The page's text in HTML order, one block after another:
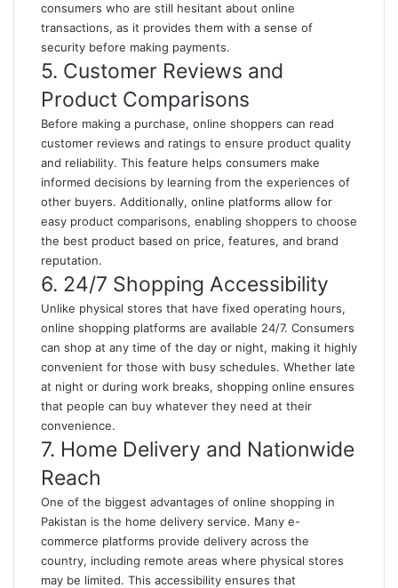
consumers who are still hesitant about online
transactions, as it provides them with a sense of
security before making payments.
5. Customer Reviews and
Product Comparisons
Before making a purchase, online shoppers can read
customer reviews and ratings to ensure product quality
and reliability. This feature helps consumers make
informed decisions by learning from the experiences of
other buyers. Additionally, online platforms allow for
easy product comparisons, enabling shoppers to choose
the best product based on price, features, and brand
reputation.
6. 24/7 Shopping Accessibility
Unlike physical stores that have fixed operating hours,
online shopping platforms are available 24/7. Consumers
can shop at any time of the day or night, making it highly
convenient for those with busy schedules. Whether late
at night or during work breaks, shopping online ensures
that people can buy whatever they need at their
convenience.
7. Home Delivery and Nationwide
Reach
One of the biggest advantages of online shopping in
Pakistan is the home delivery service. Many e-
commerce platforms provide delivery across the
country, including remote areas where physical stores
may be limited. This accessibility ensures that